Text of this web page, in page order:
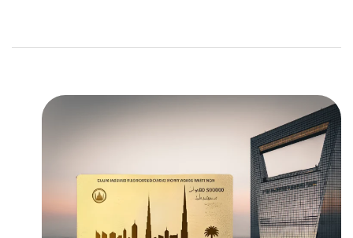
select districts, a move that catapulted the
Overnight, what was once a […]